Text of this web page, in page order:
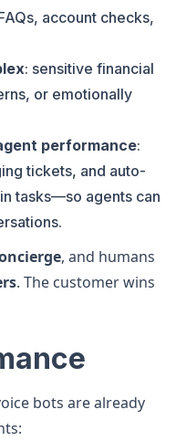
account checks,
: sensitive financial
or emotionally
performance:
tickets, and auto-
tasks—so agents can
, and humans
. The customer wins
bots are already